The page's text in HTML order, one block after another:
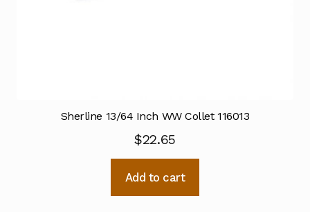
Sherline 13/64 Inch WW Collet 116013
$22.65
Add to cart